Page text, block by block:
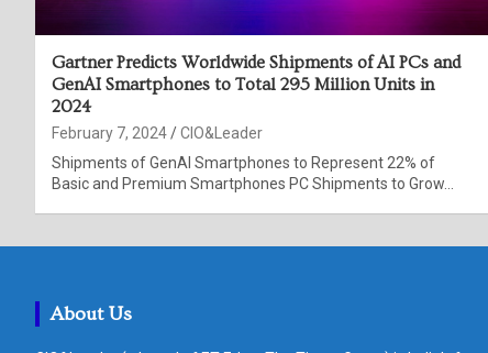
Gartner Predicts Worldwide Shipments of AI PCs and
GenAI Smartphones to Total 295 Million Units in
2024
February 7, 2024
CIO&Leader
Shipments of GenAI Smartphones to Represent 22% of
Basic and Premium Smartphones PC Shipments to Grow…
About Us